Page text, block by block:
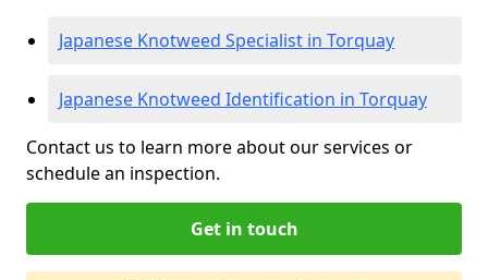
Japanese Knotweed Specialist in Torquay
Japanese Knotweed Identification in Torquay
Contact us to learn more about our services or
schedule an inspection.
Get in touch